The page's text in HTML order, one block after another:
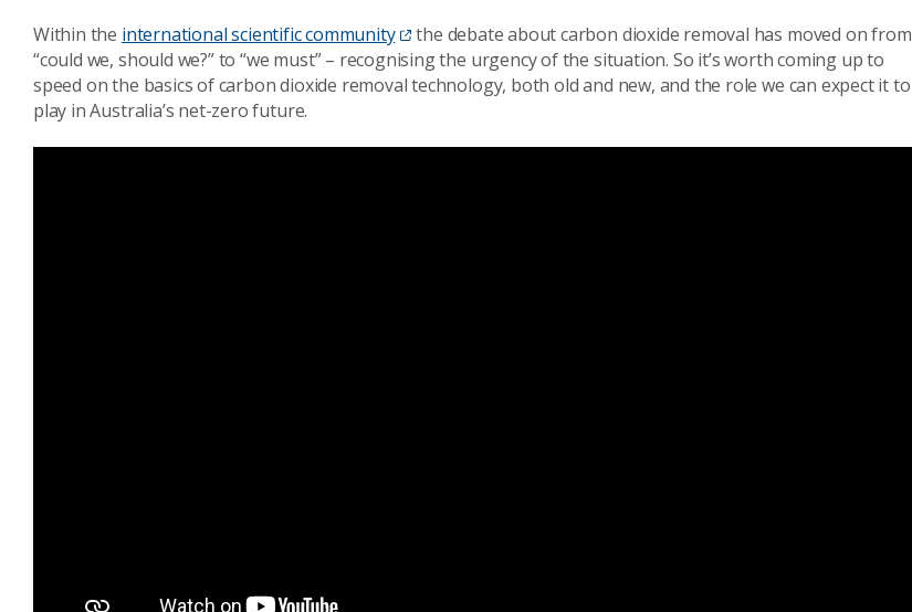
Within the international scientific community
the debate about carbon dioxide removal has moved on from
“could we, should we?” to “we must” – recognising the urgency of the situation. So it’s worth coming up to
speed on the basics of carbon dioxide removal technology, both old and new, and the role we can expect it to
play in Australia’s net-zero future.